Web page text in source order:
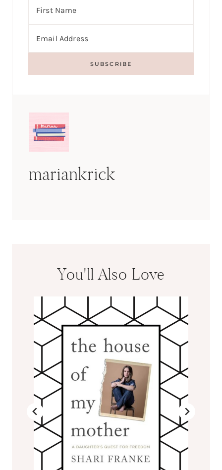
mariankrick
You'll Also Love